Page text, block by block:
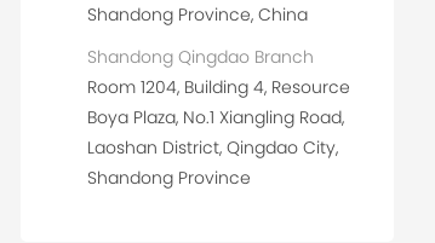
Shandong Province, China
Shandong Qingdao Branch
Room 1204, Building 4, Resource
Boya Plaza, No.1 Xiangling Road,
Laoshan District, Qingdao City,
Shandong Province